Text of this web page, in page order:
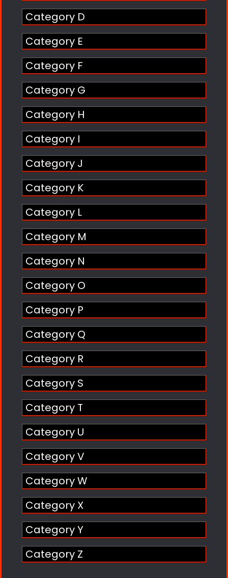
Category D
Category E
Category F
Category G
Category H
Category I
Category J
Category K
Category L
Category M
Category N
Category O
Category P
Category Q
Category R
Category S
Category T
Category U
Category V
Category W
Category X
Category Y
Category Z